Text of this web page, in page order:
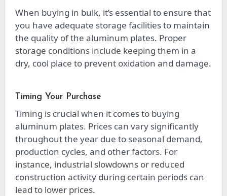
When buying in bulk, it’s essential to ensure that
you have adequate storage facilities to maintain
the quality of the aluminum plates. Proper
storage conditions include keeping them in a
dry, cool place to prevent oxidation and damage.
Timing Your Purchase
Timing is crucial when it comes to buying
aluminum plates. Prices can vary significantly
throughout the year due to seasonal demand,
production cycles, and other factors. For
instance, industrial slowdowns or reduced
construction activity during certain periods can
lead to lower prices.